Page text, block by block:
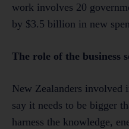
work involves 20
by $3.5 billion in new
The role of the business
New Zealanders involved
say it needs to be bigger
harness the knowledge,